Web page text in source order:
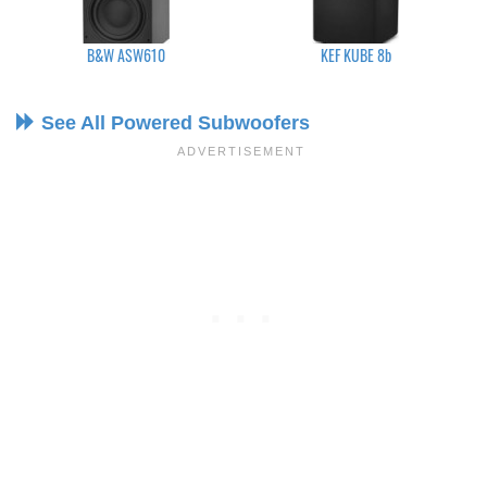
B&W ASW610 KEF KUBE 8b
See All Powered Subwoofers